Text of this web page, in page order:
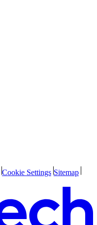
Cookie Settings Sitemap